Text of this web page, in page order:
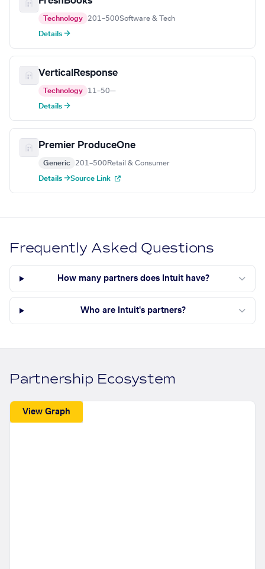
Technology 201–500Software & Tech
Details →
VerticalResponse
Technology 11–50—
Details →
Premier ProduceOne
Generic 201–500 Retail & Consumer
Details →Source Link
Frequently Asked Questions
How many partners does Intuit have?
Who are Intuit's partners?
Partnership Ecosystem
View Graph